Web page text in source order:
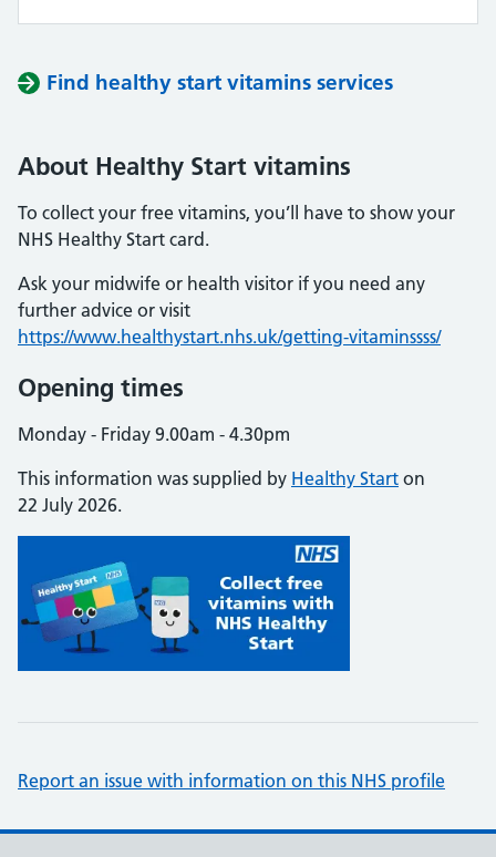
Find healthy start vitamins services
About Healthy Start vitamins
To collect your free vitamins, you’ll have to show your
NHS Healthy Start card.
Ask your midwife or health visitor if you need any
further advice or visit
https://www.healthystart.nhs.uk/getting-vitaminssss/
Opening times
Monday - Friday 9.00am - 4.30pm
This information was supplied by Healthy Start on
22 July 2026.
Report an issue with information on this NHS profile